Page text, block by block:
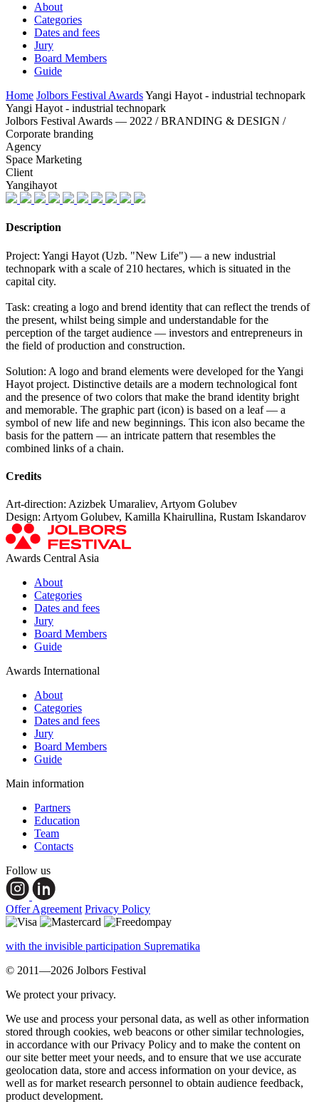
About
Categories
Dates and fees
Jury
Board Members
Guide
Home Jolbors Festival AwardsYangi Hayot - industrial technopark
Yangi Hayot - industrial technopark
Jolbors Festival Awards — 2022 / BRANDING & DESIGN /
Corporate branding
Agency
Space Marketing
Client
Yangihayot
Description
Project: Yangi Hayot (Uzb. "New Life") — a new industrial
technopark with a scale of 210 hectares, which is situated in the
capital city.
Task: creating a logo and brend identity that can reflect the trends of
the present, whilst being simple and understandable for the
perception of the target audience — investors and entrepreneurs in
the field of production and construction.
Solution: A logo and brand elements were developed for the Yangi
Hayot project. Distinctive details are a modern technological font
and the presence of two colors that make the brand identity bright
and memorable. The graphic part (icon) is based on a leaf — a
symbol of new life and new beginnings. This icon also became the
basis for the pattern — an intricate pattern that resembles the
combined links of a chain.
Credits
Art-direction: Azizbek Umaraliev, Artyom Golubev
Design: Artyom Golubev, Kamilla Khairullina, Rustam Iskandarov
Awards Central Asia
About
Categories
Dates and fees
Jury
Board Members
Guide
Awards International
About
Categories
Dates and fees
Jury
Board Members
Guide
Main information
Partners
Education
Team
Contacts
Follow us
Offer Agreement Privacy Policy
with the invisible participation Suprematika
© 2011—2026 Jolbors Festival
We protect your privacy.
We use and process your personal data, as well as other information
stored through cookies, web beacons or other similar technologies,
in accordance with our Privacy Policy and to make the content on
our site better meet your needs, and to ensure that we use accurate
geolocation data, store and access information on your device, as
well as for market research personnel to obtain audience feedback,
product development.